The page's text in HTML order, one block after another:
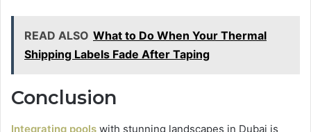
READ ALSO What to Do When Your Thermal
Shipping Labels Fade After Taping
Conclusion
Integrating pools with stunning landscapes in Dubai is